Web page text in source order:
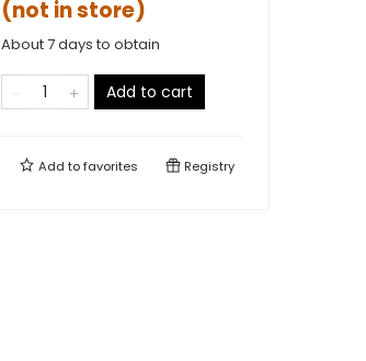
(not in store)
About 7 days to obtain
Add to cart
Add tofavorites Registry